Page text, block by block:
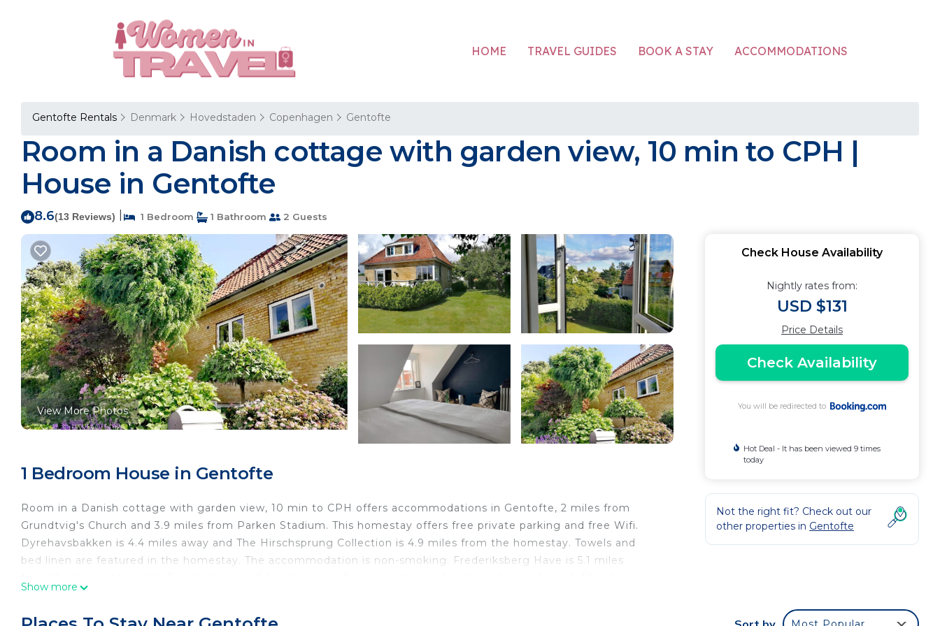
HOME TRAVEL GUIDES BOOK A STAY ACCOMMODATIONS
Gentofte Rentals Denmark Hovedstaden Copenhagen Gentofte
Room in a Danish cottage with garden view, 10 min to CPH |
House in Gentofte
8.6(13 Reviews) 1 Bedroom 1 Bathroom 2 Guests
View More Photos
1 Bedroom House in Gentofte
Room in a Danish cottage with garden view, 10 min to CPH offers accommodations in Gentofte, 2 miles from
Grundtvig's Church and 3.9 miles from Parken Stadium. This homestay offers free private parking and free Wifi.
Dyrehavsbakken is 4.4 miles away and The Hirschsprung Collection is 4.9 miles from the homestay. Towels and
bed linen are featured in the homestay. The accommodation is non-smoking. Frederiksberg Have is 5.1 miles
Room in a Danish cottage with garden view, 10 min to CPH is located in Gentofte.
Show more
Check House Availability
Nightly rates from:
USD $131
Price Details
Check Availability
You will be redirected to
Hot Deal - It has been viewed 9 times
today
Not the right fit? Check out our
other properties in Gentofte